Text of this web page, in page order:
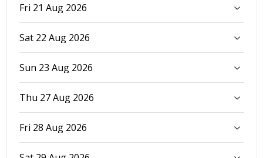
Fri 21 Aug 2026
Sat 22 Aug 2026
Sun 23 Aug 2026
Thu 27 Aug 2026
Fri 28 Aug 2026